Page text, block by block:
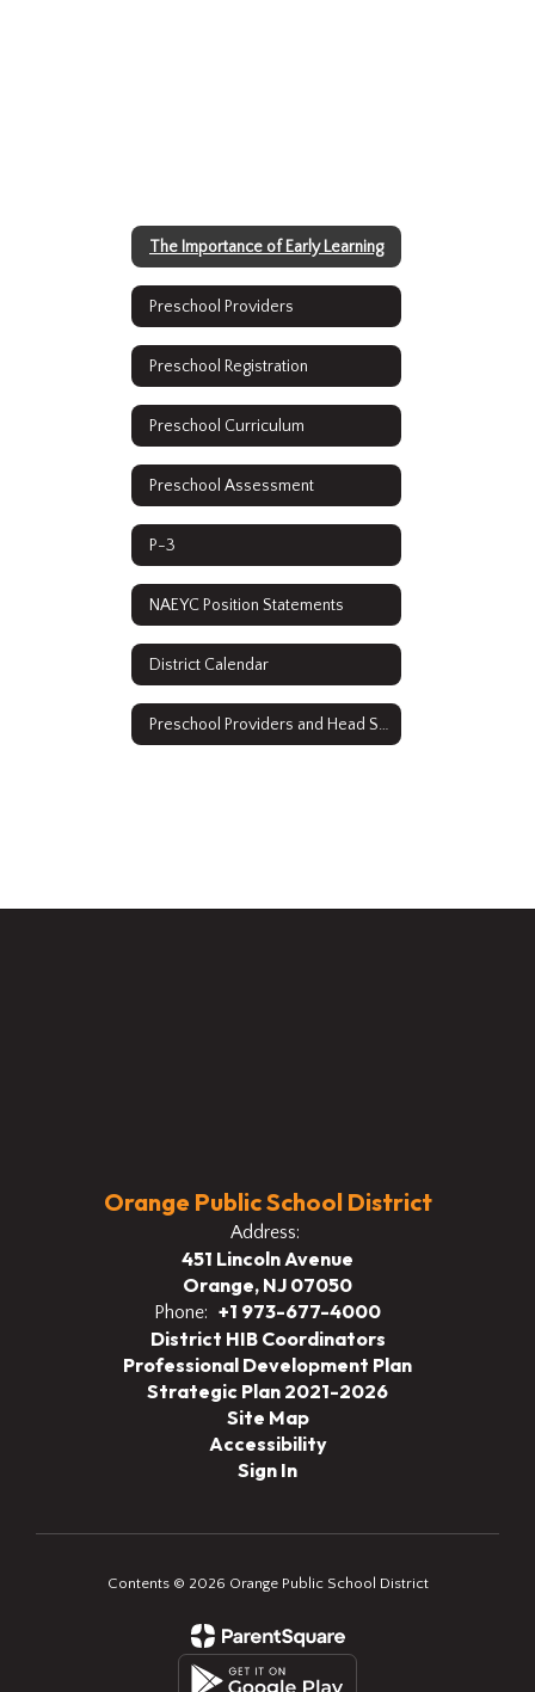
The Importance of Early Learning
Preschool Providers
Preschool Registration
Preschool Curriculum
Preschool Assessment
P-3
NAEYC Position Statements
District Calendar
Preschool Providers and Head Start 2021-2022 Water Testing Results
Orange Public School District
Address:
451 Lincoln Avenue
Orange, NJ 07050
Phone: +1 973-677-4000
District HIB Coordinators
Professional Development Plan
Strategic Plan 2021-2026
Site Map
Accessibility
Sign In
Contents © 2026 Orange Public School District